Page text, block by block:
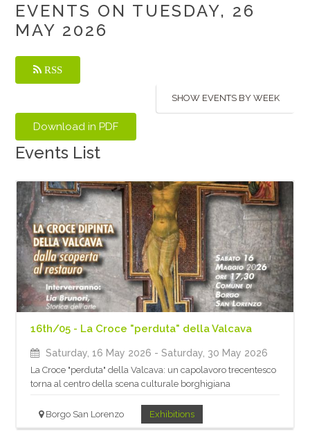
EVENTS ON TUESDAY, 26
MAY 2026
RSS
SHOW EVENTS BY WEEK
Events List
16th/05 - La Croce "perduta" della Valcava
Saturday, 16 May 2026 - Saturday, 30 May 2026
La Croce "perduta" della Valcava: un capolavoro trecentesco
torna al centro della scena culturale borghigiana
Borgo San Lorenzo Exhibitions